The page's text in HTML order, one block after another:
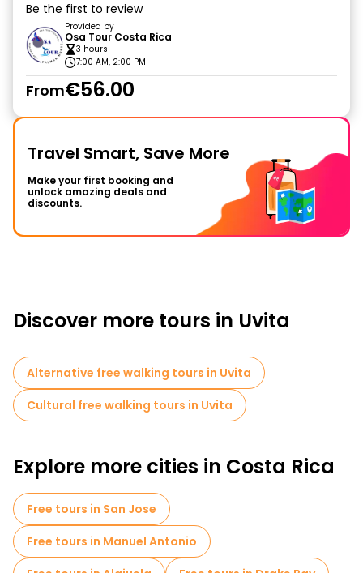
Be the first to review
Provided by
Osa Tour Costa Rica
3 hours
7:00 AM, 2:00 PM
From€56.00
Travel Smart, Save More
Make your first booking and
unlock amazing deals and
discounts.
Discover more tours in Uvita
Alternative free walking tours in Uvita
Cultural free walking tours in Uvita
Explore more cities in Costa Rica
Free tours in San Jose
Free tours in Manuel Antonio